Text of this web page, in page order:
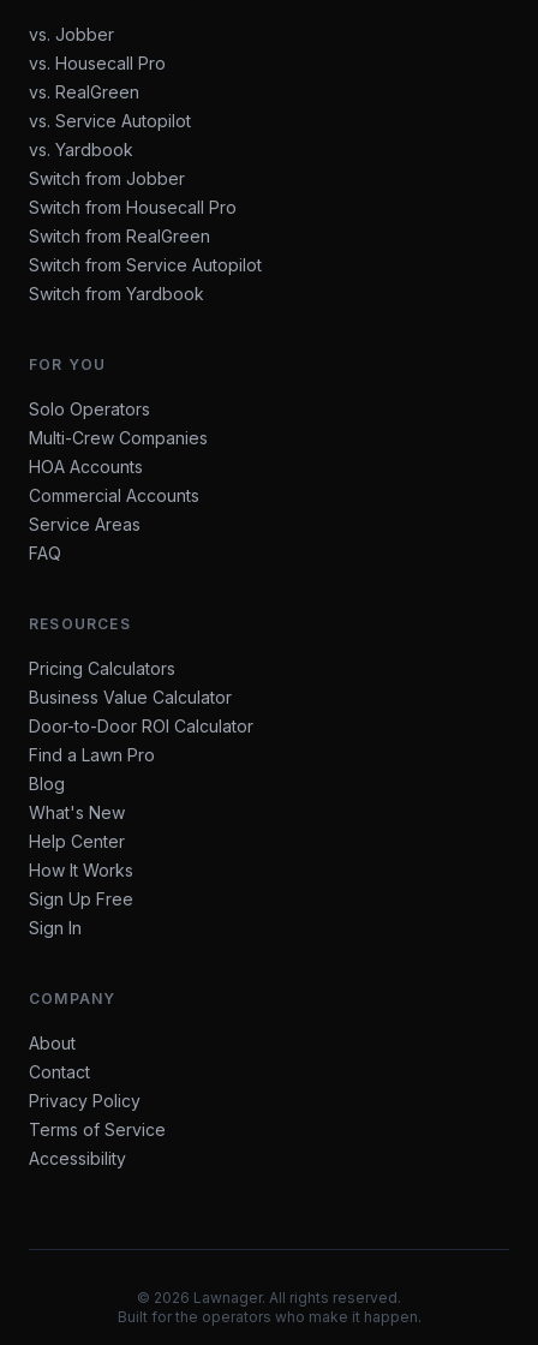
vs. Jobber
vs. Housecall Pro
vs. RealGreen
vs. Service Autopilot
vs. Yardbook
Switch from Jobber
Switch from Housecall Pro
Switch from RealGreen
Switch from Service Autopilot
Switch from Yardbook
FOR YOU
Solo Operators
Multi-Crew Companies
HOA Accounts
Commercial Accounts
Service Areas
FAQ
RESOURCES
Pricing Calculators
Business Value Calculator
Door-to-Door ROI Calculator
Find a Lawn Pro
Blog
What's New
Help Center
How It Works
Sign Up Free
Sign In
COMPANY
About
Contact
Privacy Policy
Terms of Service
Accessibility
© 2026 Lawnager. All rights reserved.
Built for the operators who make it happen.